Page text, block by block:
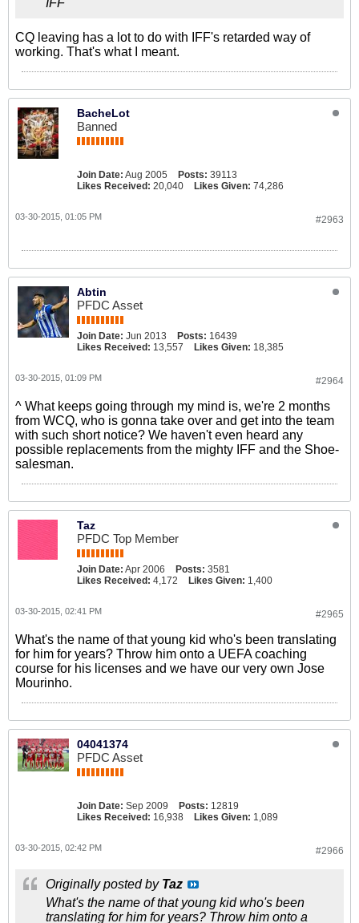
IFF
CQ leaving has a lot to do with IFF's retarded way of
working. That's what I meant.
BacheLot
Banned
Join Date: Aug 2005 Posts: 39113
Likes Received: 20,040 Likes Given: 74,286
#2963
03-30-2015, 01:05 PM
Abtin
PFDC Asset
Join Date: Jun 2013 Posts: 16439
Likes Received: 13,557 Likes Given: 18,385
#2964
03-30-2015, 01:09 PM
^ What keeps going through my mind is, we're 2 months
from WCQ, who is gonna take over and get into the team
with such short notice? We haven't even heard any
possible replacements from the mighty IFF and the Shoe-
salesman.
Taz
PFDC Top Member
Join Date: Apr 2006 Posts: 3581
Likes Received: 4,172 Likes Given: 1,400
#2965
03-30-2015, 02:41 PM
What's the name of that young kid who's been translating
for him for years? Throw him onto a UEFA coaching
course for his licenses and we have our very own Jose
Mourinho.
04041374
PFDC Asset
Join Date: Sep 2009 Posts: 12819
Likes Received: 16,938 Likes Given: 1,089
#2966
03-30-2015, 02:42 PM
Originally posted by Taz
What's the name of that young kid who's been
translating for him for years? Throw him onto a